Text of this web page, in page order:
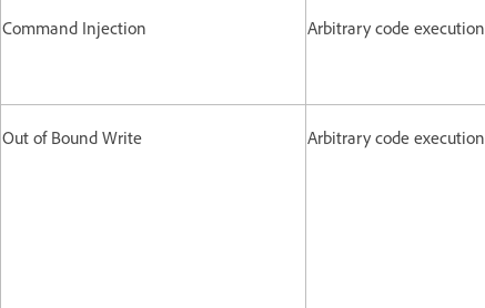
Command Injection Arbitrary code execution
Out of Bound Write Arbitrary code execution